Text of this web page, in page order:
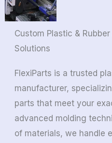
Custom Plastic &
Solutions
FlexiParts is a trusted
manufacturer,
parts that meet your
advanced molding
of materials, we handle